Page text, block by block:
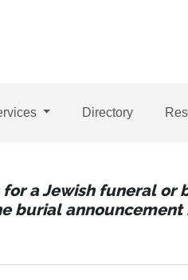
Directory
a Jewish funeral
burial announcement